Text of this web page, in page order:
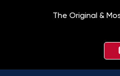
The Original &